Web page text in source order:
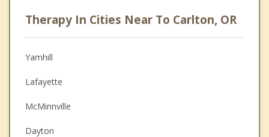
Psychologist
Anger Management
Christian Counseling
Couples Counseling
Depression
Therapy In Cities Near To Carlton, OR
Yamhill
Lafayette
McMinnville
Dayton